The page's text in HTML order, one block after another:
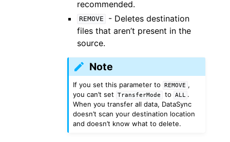
recommended.
REMOVE
- Deletes destination
files that aren’t present in the
source.
Note
If you set this parameter to REMOVE ,
you can’t set
TransferMode to ALL .
When you transfer all data, DataSync
doesn’t scan your destination location
and doesn’t know what to delete.